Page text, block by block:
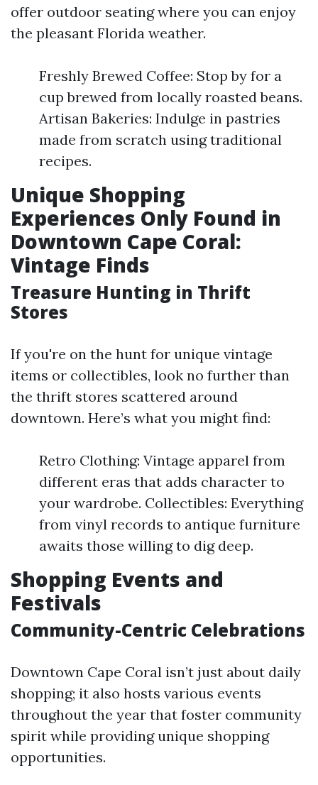
offer outdoor seating where you can enjoy
the pleasant Florida weather.
Freshly Brewed Coffee: Stop by for a
cup brewed from locally roasted beans.
Artisan Bakeries: Indulge in pastries
made from scratch using traditional
recipes.
Unique Shopping
Experiences Only Found in
Downtown Cape Coral:
Vintage Finds
Treasure Hunting in Thrift
Stores
If you're on the hunt for unique vintage
items or collectibles, look no further than
the thrift stores scattered around
downtown. Here’s what you might find:
Retro Clothing: Vintage apparel from
different eras that adds character to
your wardrobe. Collectibles: Everything
from vinyl records to antique furniture
awaits those willing to dig deep.
Shopping Events and
Festivals
Community-Centric Celebrations
Downtown Cape Coral isn’t just about daily
shopping; it also hosts various events
throughout the year that foster community
spirit while providing unique shopping
opportunities.